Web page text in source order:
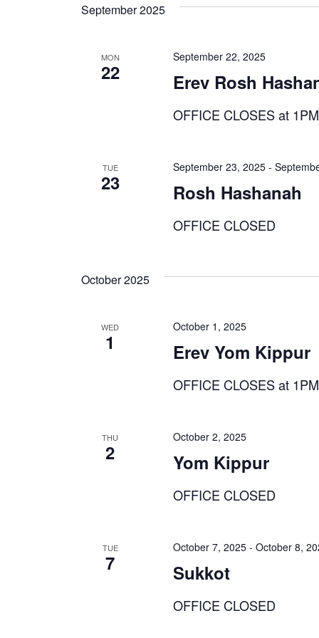
September 2025
MON
22 Erev Rosh
September 22, 2025
OFFICE CLOSES at 1PM
TUE
23 Rosh Hashanah
September 23, 2025 -
OFFICE CLOSED
October 2025
WED
1 Erev Yom Kippur
October 1, 2025
OFFICE CLOSES at 1PM
THU
2 Yom Kippur
October 2, 2025
OFFICE CLOSED
TUE
7 Sukkot
October 7, 2025 -October 8,
OFFICE CLOSED